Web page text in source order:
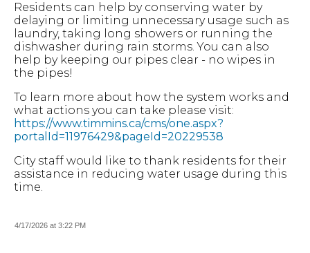
Residents can help by conserving water by
delaying or limiting unnecessary usage such as
laundry, taking long showers or running the
dishwasher during rain storms. You can also
help by keeping our pipes clear - no wipes in
the pipes!
To learn more about how the system works and
what actions you can take please visit:
https://www.timmins.ca/cms/one.aspx?
portalId=11976429&pageId=20229538
City staff would like to thank residents for their
assistance in reducing water usage during this
time.
4/17/2026 at 3:22 PM